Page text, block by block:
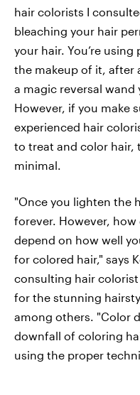
hair colorists I
bleaching your hair
your hair. You’re
the makeup of it, after
a magic reversal wand
However, if you make
experienced hair
to treat and color hair,
minimal.
"Once you lighten the
forever. However,
depend on how well
for colored hair," says
consulting hair
for the stunning
among others. "Color
downfall of coloring
using the proper